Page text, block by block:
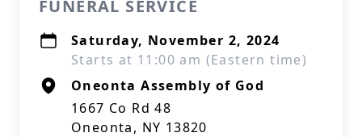
FUNERAL SERVICE
Saturday, November 2, 2024
Starts at 11:00 am (Eastern time)
Oneonta Assembly of God
1667 Co Rd 48
Oneonta, NY 13820